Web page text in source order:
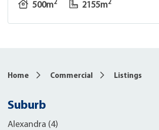
500m2 2155m2
Home Commercial Listings
Suburb
Alexandra (4)